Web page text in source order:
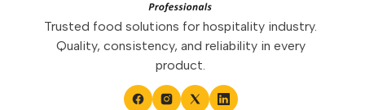
Trusted food solutions for hospitality industry.
Quality, consistency, and reliability in every
product.